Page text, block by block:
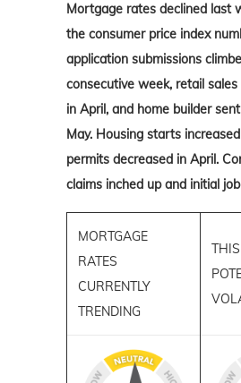
Mortgage rates declined last
the consumer price index
application submissions
consecutive week, retail
in April, and home builder
May. Housing starts
permits decreased in April.
claims inched up and initial
MORTGAGE
RATES
CURRENTLY
TRENDING